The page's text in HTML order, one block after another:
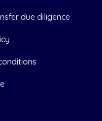
due diligence